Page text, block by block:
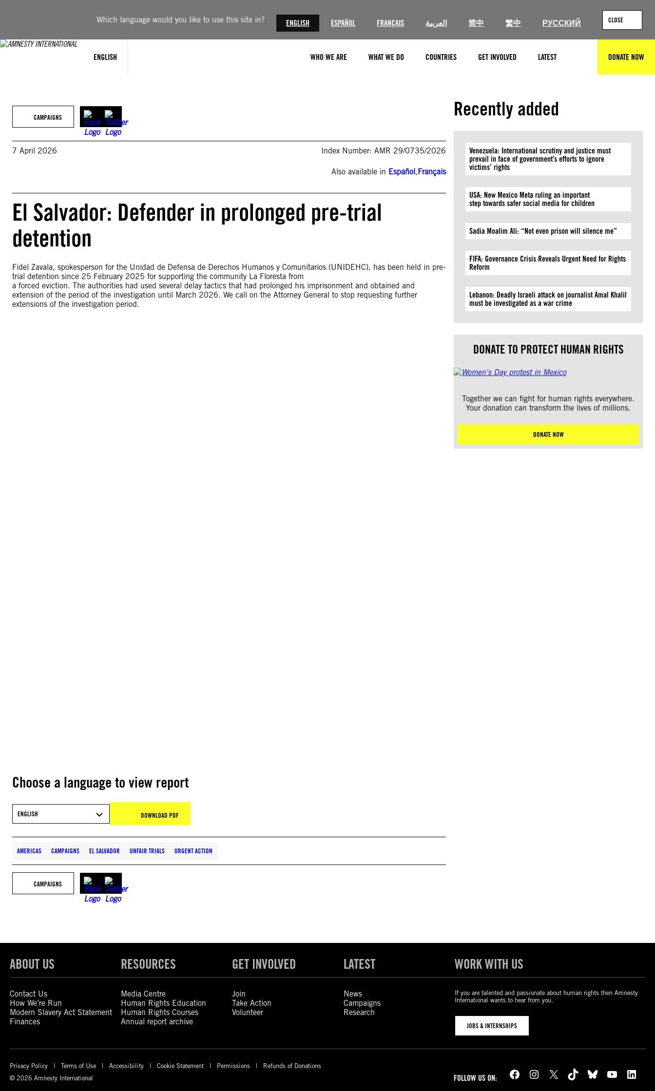
Which language would you like to use this site in? ENGLISH ESPAÑOL FRANÇAIS العربية 简中 繁中 РУССКИЙ CLOSE
ENGLISH WHO WE ARE WHAT WE DO COUNTRIES GET INVOLVED LATEST DONATE NOW
CAMPAIGNS
7 April 2026 Index Number: AMR 29/0735/2026
Also available in Español,Français
El Salvador: Defender in prolonged pre-trial
detention
Fidel Zavala, spokesperson for the Unidad de Defensa de Derechos Humanos y Comunitarios (UNIDEHC), has been held in pre-
trial detention since 25 February 2025 for supporting the community La Floresta from
a forced eviction. The authorities had used several delay tactics that had prolonged his imprisonment and obtained and
extension of the period of the investigation until March 2026. We call on the Attorney General to stop requesting further
extensions of the investigation period.
Choose a language to view report
ENGLISH DOWNLOAD PDF
AMERICAS CAMPAIGNS EL SALVADOR UNFAIR TRIALS URGENT ACTION
CAMPAIGNS
Recently added
Venezuela: International scrutiny and justice must
prevail in face of government’s efforts to ignore
victims’ rights
USA: New Mexico Meta ruling an important
step towards safer social media for children
Sadia Moalim Ali: “Not even prison will silence me”
FIFA: Governance Crisis Reveals Urgent Need for Rights
Reform
Lebanon: Deadly Israeli attack on journalist Amal Khalil
must be investigated as a war crime
DONATE TO PROTECT HUMAN RIGHTS
Together we can fight for human rights everywhere.
Your donation can transform the lives of millions.
DONATE NOW
ABOUT US
Contact Us
How We’re Run
Modern Slavery Act Statement
Finances
RESOURCES
Media Centre
Human Rights Education
Human Rights Courses
Annual report archive
GET INVOLVED
Join
Take Action
Volunteer
LATEST
News
Campaigns
Research
WORK WITH US
If you are talented and passionate about human rights then Amnesty
International wants to hear from you.
JOBS & INTERNSHIPS
Privacy Policy Terms of Use Accessibility Cookie Statement Permissions
Refunds of Donations
© 2026 Amnesty International
FOLLOW US ON: Facebook Instagram X TikTok Bluesky YouTube LinkedIn